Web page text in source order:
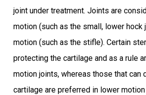
joint under treatment. Joints are
motion (such as the small, lower hock
motion (such as the stifle). Certain
protecting the cartilage and as a rule
motion joints, whereas those that can
cartilage are preferred in lower